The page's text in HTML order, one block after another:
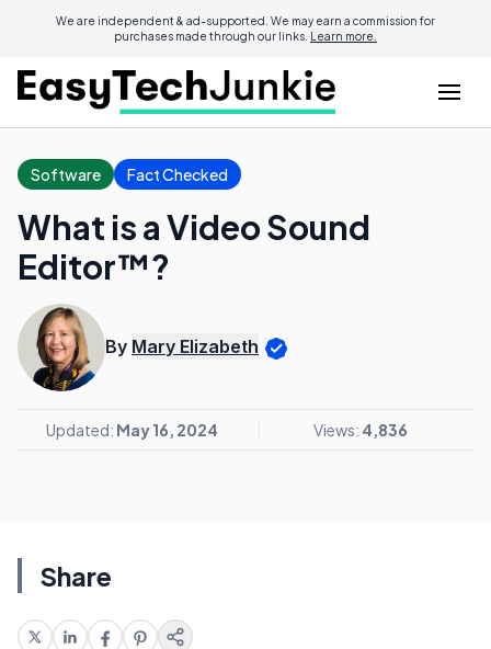
We are independent & ad-supported. We may earn a commission for
purchases made through our links. Learn more.
Software Fact Checked
What is a Video Sound
Editor™?
By Mary Elizabeth
Updated: May 16, 2024 Views: 4,836
Share